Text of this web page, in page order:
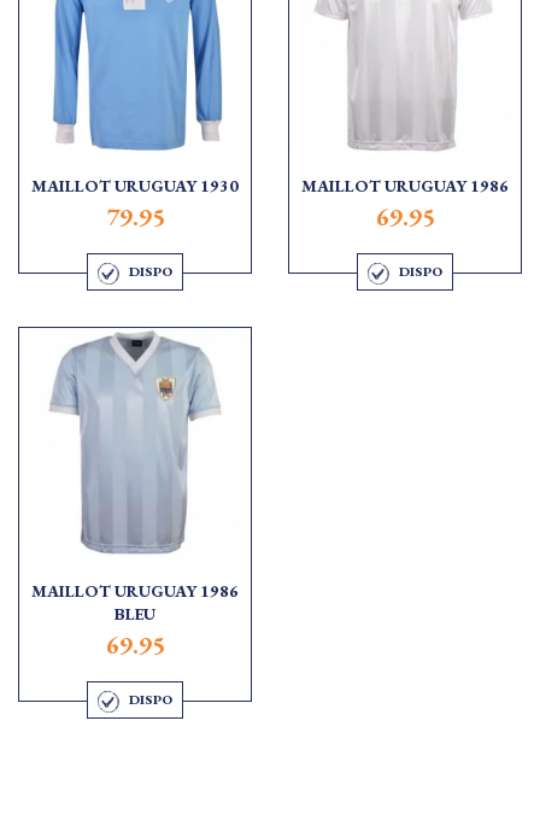
MAILLOT URUGUAY 1930
79.95
DISPO
MAILLOT URUGUAY 1986
69.95
DISPO
MAILLOT URUGUAY 1986
BLEU
69.95
DISPO